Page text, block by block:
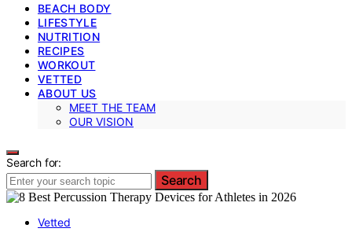
BEACH BODY
LIFESTYLE
NUTRITION
RECIPES
WORKOUT
VETTED
ABOUT US
MEET THE TEAM
OUR VISION
Search for:
Search
Vetted